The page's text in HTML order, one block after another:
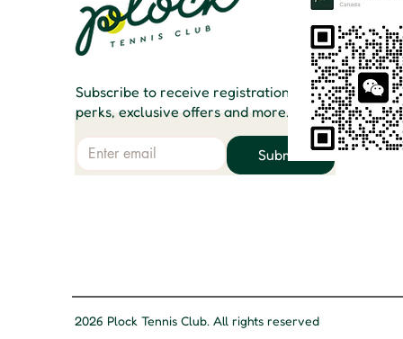
Email
Submit
Subscribe to receive registration
perks, exclusive offers and more.
2026 Plock Tennis Club. All rights reserved